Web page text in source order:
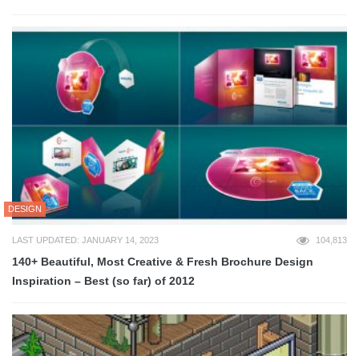
DESIGN
LAST UPDATED: JANUARY 14, 2023 104,813
140+ Beautiful, Most Creative & Fresh Brochure Design
Inspiration – Best (so far) of 2012